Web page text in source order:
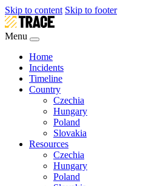
Skip to content Skip to footer
Menu
Home
Incidents
Timeline
Country
Czechia
Hungary
Poland
Slovakia
Resources
Czechia
Hungary
Poland